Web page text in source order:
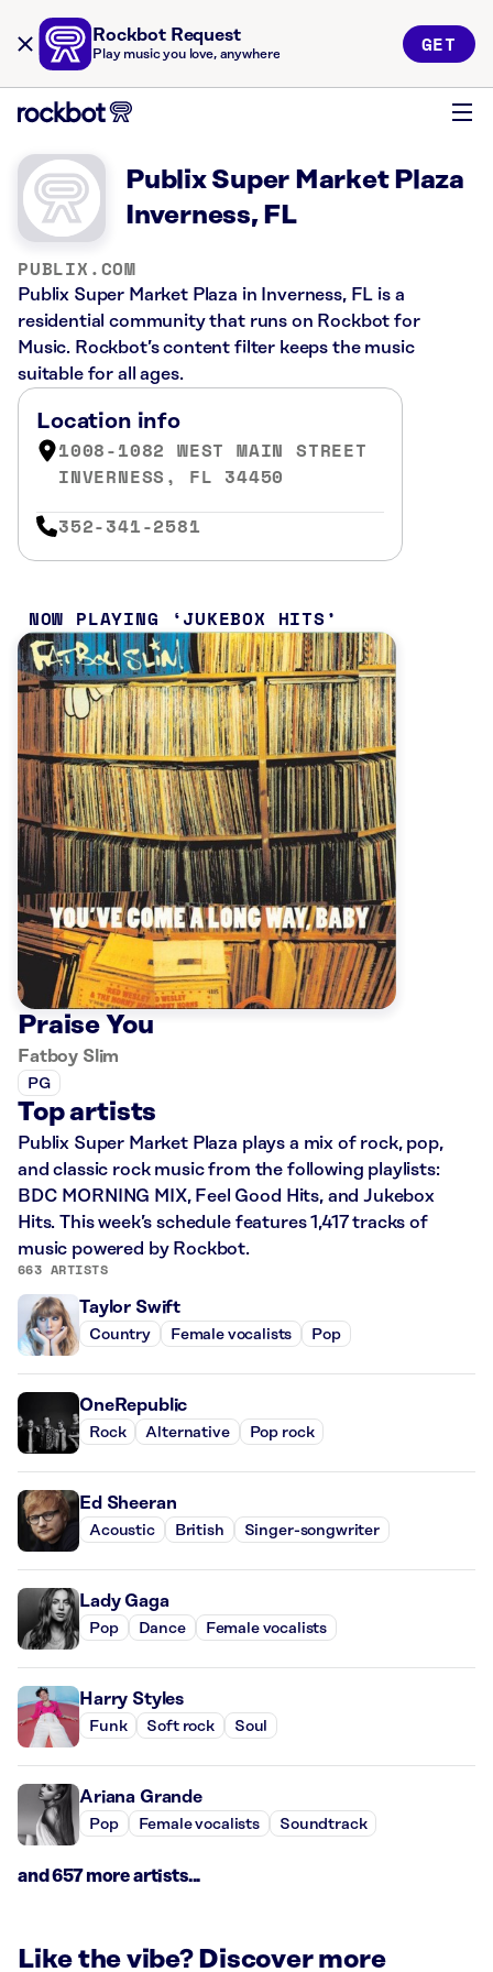
Rockbot Request
Play music you love, anywhere GET
Publix Super Market Plaza
Inverness, FL
PUBLIX.COM
Publix Super Market Plaza in Inverness, FL is a
residential community that runs on Rockbot for
Music. Rockbot’s content filter keeps the music
suitable for all ages.
Location info
1008-1082 WEST MAIN STREET
INVERNESS, FL 34450
352-341-2581
NOW PLAYING JUKEBOX HITS
Praise You
Fatboy Slim
PG
Top artists
Publix Super Market Plaza plays a mix of rock, pop,
and classic rock music from the following playlists:
BDC MORNING MIX, Feel Good Hits, and Jukebox
Hits. This week’s schedule features 1,417 tracks of
music powered by Rockbot.
663 ARTISTS
Taylor Swift
Country Female vocalists Pop
OneRepublic
Rock Alternative Pop rock
Ed Sheeran
Acoustic British Singer-songwriter
Lady Gaga
Pop Dance Female vocalists
Harry Styles
Funk Soft rock Soul
Ariana Grande
Pop Female vocalists Soundtrack
and 657 more artists...
Like the vibe? Discover more